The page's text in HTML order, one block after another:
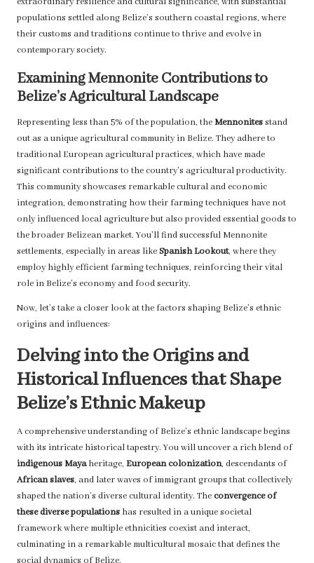
populations settled along Belize’s southern coastal regions, where
their customs and traditions continue to thrive and evolve in
contemporary society.
Examining Mennonite Contributions to
Belize’s Agricultural Landscape
Representing less than 5% of the population, theMennonitesstand
out as a unique agricultural community in Belize. They adhere to
traditional European agricultural practices, which have made
significant contributions to the country’s agricultural productivity.
This community showcases remarkable cultural and economic
integration, demonstrating how their farming techniques have not
only influenced local agriculture but also provided essential goods to
the broader Belizean market. You’ll find successful Mennonite
settlements, especially in areas likeSpanish Lookout, where they
employ highly efficient farming techniques, reinforcing their vital
role in Belize’s economy and food security.
Now, let’s take a closer look at the factors shaping Belize’s ethnic
origins and influences:
Delving into the Origins and
Historical Influences that Shape
Belize’s Ethnic Makeup
A comprehensive understanding of Belize’s ethnic landscape begins
with its intricate historical tapestry. You will uncover a rich blend of
indigenous Mayaheritage, European colonization, descendants of
African slaves, and later waves of immigrant groups that collectively
shaped the nation’s diverse cultural identity. Theconvergence of
these diverse populations has resulted in a unique societal
framework where multiple ethnicities coexist and interact,
culminating in a remarkable multicultural mosaic that defines the